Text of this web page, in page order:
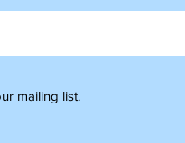
mailing list.